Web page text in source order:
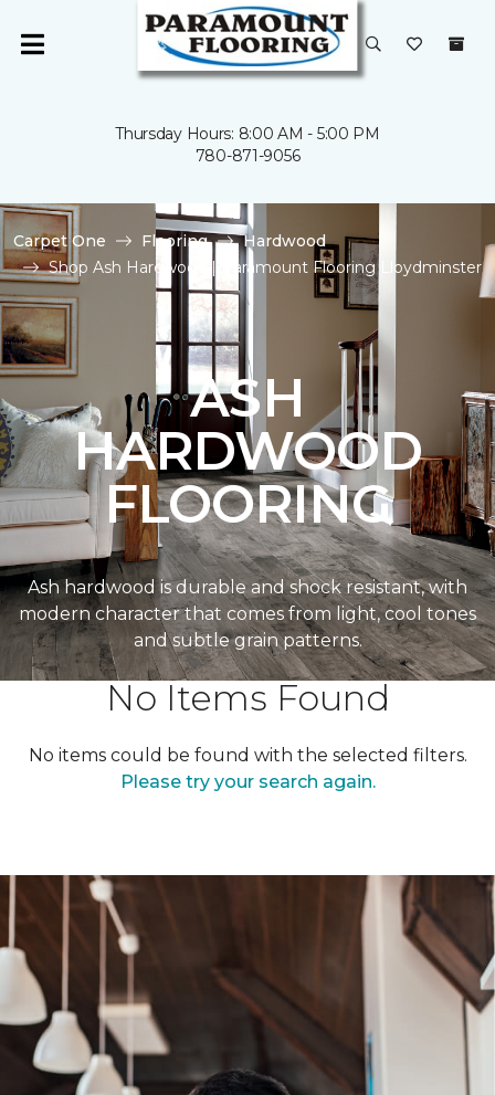
Thursday Hours: 8:00 AM - 5:00 PM
780-871-9056
Carpet One Flooring
Hardwood
Shop Ash Hardwood | Paramount Flooring Lloydminster
ASH
HARDWOOD
FLOORING
Ash hardwood is durable and shock resistant, with
modern character that comes from light, cool tones
and subtle grain patterns.
No Items Found
No items could be found with the selected filters.
Please try your search again.